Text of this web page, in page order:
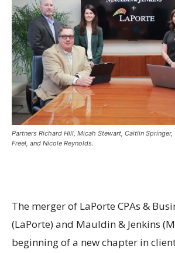
Partners Richard Hill, Micah Stewart, Caitlin
Freel, and Nicole Reynolds.
The merger of LaPorte CPAs &
(LaPorte) and Mauldin & Jenkins
beginning of a new chapter in